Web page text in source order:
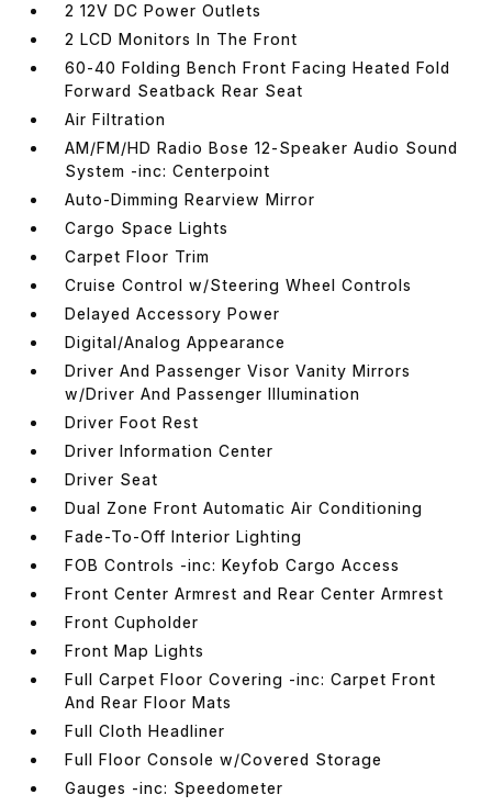
2 12V DC Power Outlets
2 LCD Monitors In The Front
60-40 Folding Bench Front Facing Heated Fold
Forward Seatback Rear Seat
Air Filtration
AM/FM/HD Radio Bose 12-Speaker Audio Sound
System -inc: Centerpoint
Auto-Dimming Rearview Mirror
Cargo Space Lights
Carpet Floor Trim
Cruise Control w/Steering Wheel Controls
Delayed Accessory Power
Digital/Analog Appearance
Driver And Passenger Visor Vanity Mirrors
w/Driver And Passenger Illumination
Driver Foot Rest
Driver Information Center
Driver Seat
Dual Zone Front Automatic Air Conditioning
Fade-To-Off Interior Lighting
FOB Controls -inc: Keyfob Cargo Access
Front Center Armrest and Rear Center Armrest
Front Cupholder
Front Map Lights
Full Carpet Floor Covering -inc: Carpet Front
And Rear Floor Mats
Full Cloth Headliner
Full Floor Console w/Covered Storage
Gauges -inc: Speedometer